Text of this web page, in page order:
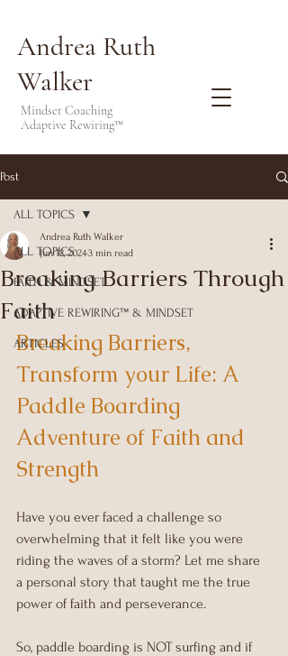
Andrea Ruth
Walker
Mindset Coaching
Adaptive Rewiring™
Post
ALL TOPICS
FAITH & MINDSET
ADAPTIVE REWIRING™ & MINDSET
ARTICLES
ALL TOPICS
Breaking Barriers Through
Faith
Andrea Ruth Walker
Jun 12, 20243 min read
Breaking Barriers,
Transform your Life: A
Paddle Boarding
Adventure of Faith and
Strength
Have you ever faced a challenge so
overwhelming that it felt like you were
riding the waves of a storm? Let me share
a personal story that taught me the true
power of faith and perseverance.
So, paddle boarding is NOT surfing and if